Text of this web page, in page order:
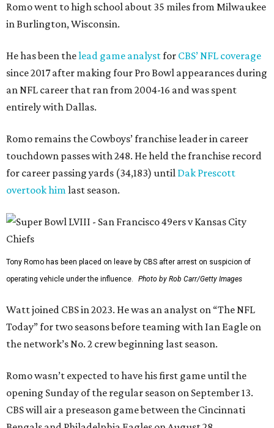
Romo went to high school about 35 miles from Milwaukee
in Burlington, Wisconsin.
He has been thelead game analystfor CBS’ NFL coverage
since 2017 after making four Pro Bowl appearances during
an NFL career that ran from 2004-16 and was spent
entirely with Dallas.
Romo remains the Cowboys’ franchise leader in career
touchdown passes with 248. He held the franchise record
for career passing yards (34,183) until Dak Prescott
overtook himlast season.
Tony Romo has been placed on leave by CBS after arrest on suspicion of
operating vehicle under the influence.
Photo by Rob Carr/Getty Images
Watt joined CBS in 2023. He was an analyst on “The NFL
Today” for two seasons before teaming with Ian Eagle on
the network’s No. 2 crew beginning last season.
Romo wasn’t expected to have his first game until the
opening Sunday of the regular season on September 13.
CBS will air a preseason game between the Cincinnati